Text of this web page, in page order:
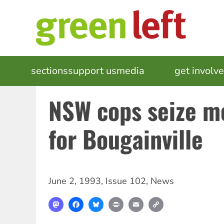
MAIN
NAVIGATION
sectionssupport usmedia get
NSW cops seize
for Bougainville
June 2, 1993, Issue 102, News
MastodonFacebookBlueskyPrint Email